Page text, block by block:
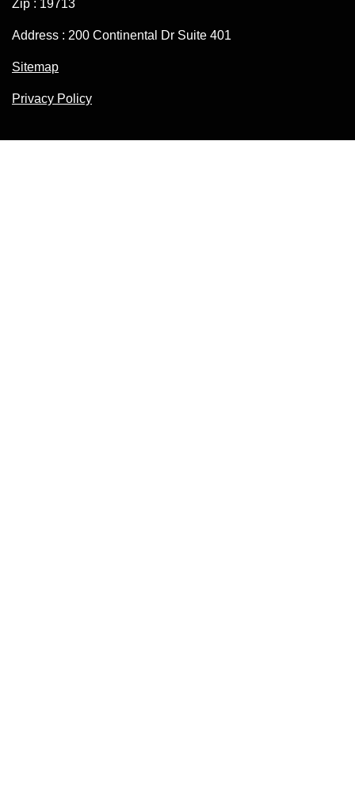
Zip : 19713
Address : 200 Continental Dr Suite 401
Sitemap
Privacy Policy